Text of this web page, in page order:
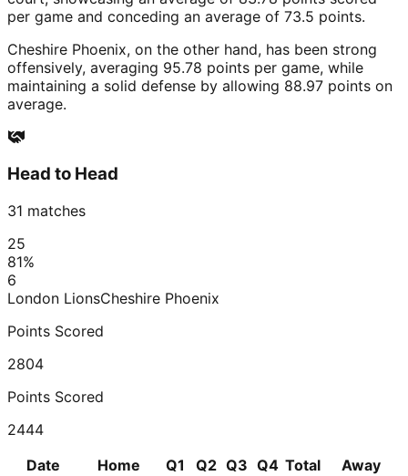
per game and conceding an average of 73.5 points.
Cheshire Phoenix, on the other hand, has been strong
offensively, averaging 95.78 points per game, while
maintaining a solid defense by allowing 88.97 points on
average.
Head to Head
31 matches
25
81%
6
London LionsCheshire Phoenix
Points Scored
2804
Points Scored
2444
Date
Home Q1 Q2 Q3 Q4 Total
Away